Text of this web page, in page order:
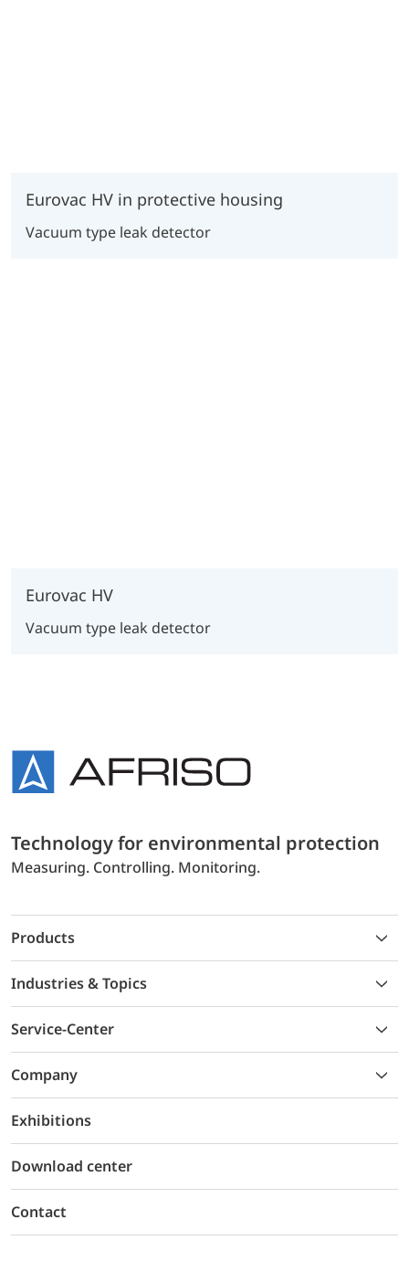
Eurovac HV in protective housing
Vacuum type leak detector
Eurovac HV
Vacuum type leak detector
Technology for environmental protection
Measuring. Controlling. Monitoring.
Products
Industries & Topics
Service-Center
Company
Exhibitions
Download center
Contact